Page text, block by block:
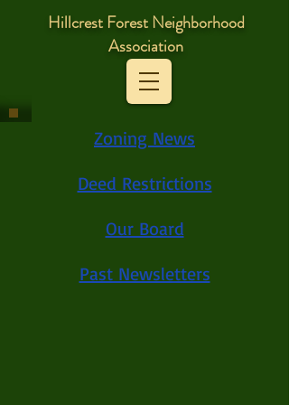
Hillcrest Forest Neighborhood
Association
Zoning News
Deed Restrictions
Our Board
Past Newsletters